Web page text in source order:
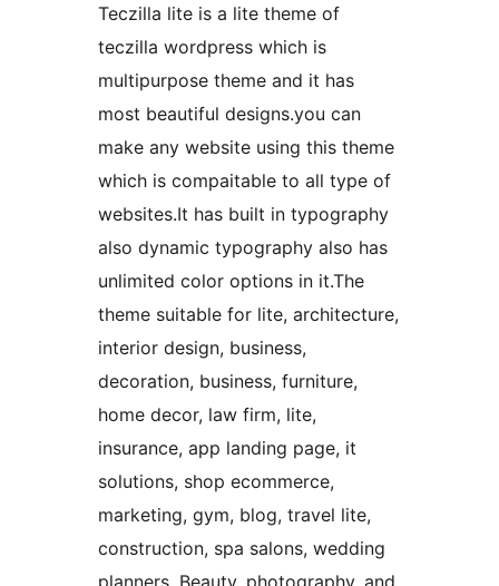
Teczilla lite is a lite theme of
teczilla wordpress which is
multipurpose theme and it has
most beautiful designs.you can
make any website using this theme
which is compaitable to all type of
websites.It has built in typography
also dynamic typography also has
unlimited color options in it.The
theme suitable for lite, architecture,
interior design, business,
decoration, business, furniture,
home decor, law firm, lite,
insurance, app landing page, it
solutions, shop ecommerce,
marketing, gym, blog, travel lite,
construction, spa salons, wedding